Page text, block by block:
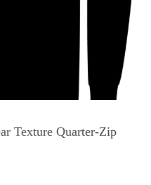
Texture Quarter-Zip